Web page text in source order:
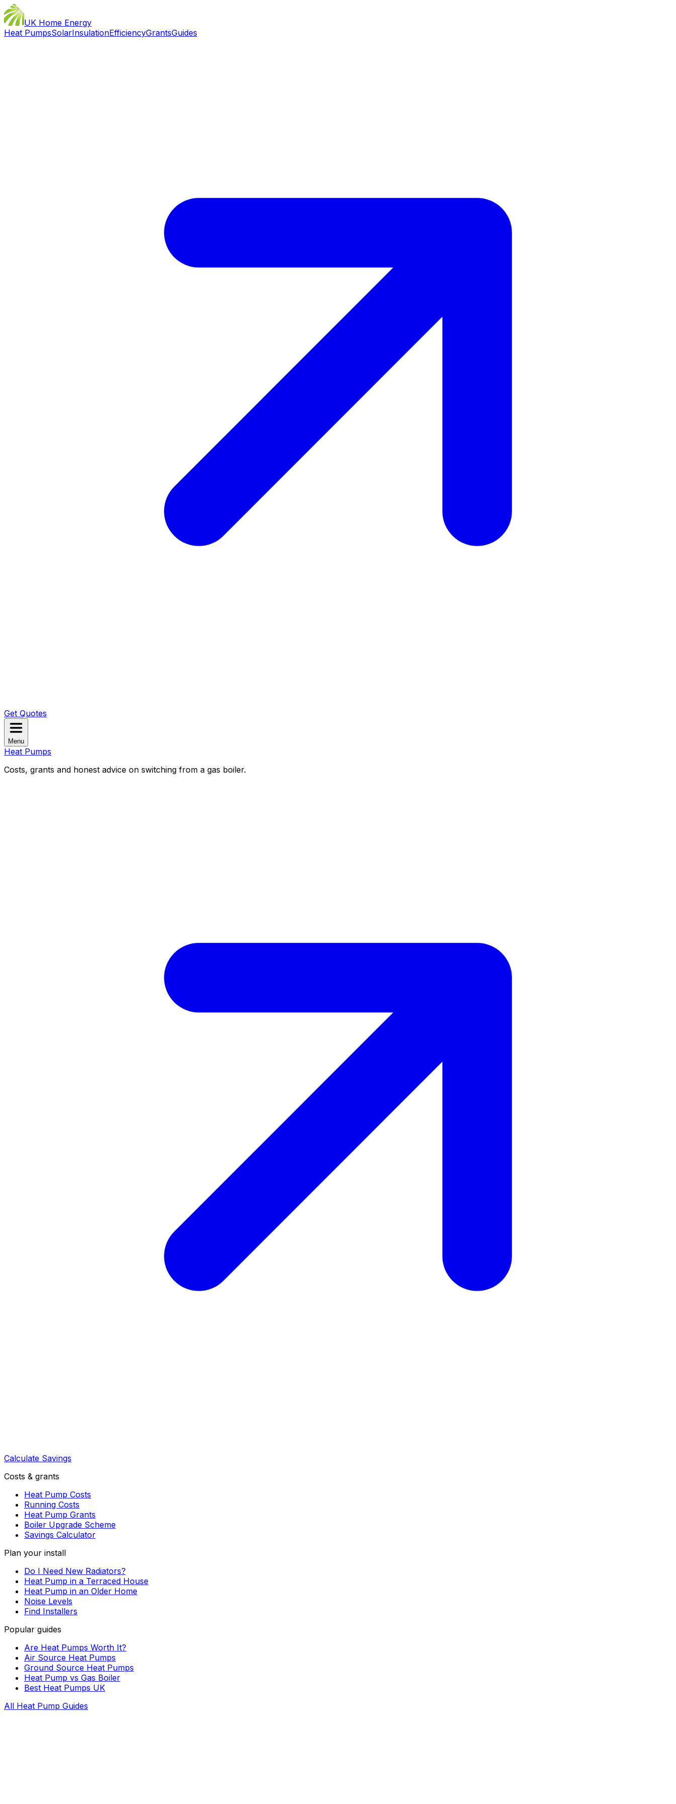
UK Home Energy
Heat PumpsSolarInsulationEfficiencyGrantsGuides
Get Quotes
Menu
Heat Pumps
Costs, grants and honest advice on switching from a gas boiler.
Calculate Savings
Costs & grants
Heat Pump Costs
Running Costs
Heat Pump Grants
Boiler Upgrade Scheme
Savings Calculator
Plan your install
Do I Need New Radiators?
Heat Pump in a Terraced House
Heat Pump in an Older Home
Noise Levels
Find Installers
Popular guides
Are Heat Pumps Worth It?
Air Source Heat Pumps
Ground Source Heat Pumps
Heat Pump vs Gas Boiler
Best Heat Pumps UK
All Heat Pump Guides